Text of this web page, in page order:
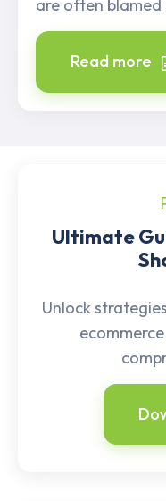
are often
Read more
Ultimate
Unlock